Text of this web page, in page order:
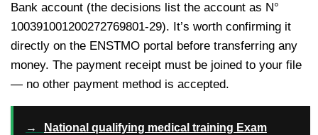
Bank account (the decisions list the account as N°
100391001200272769801-29). It’s worth confirming it
directly on the ENSTMO portal before transferring any
money. The payment receipt must be joined to your file
— no other payment method is accepted.
→
National qualifying medical training Exam